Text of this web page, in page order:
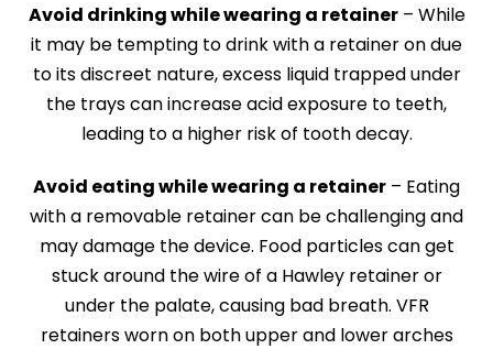
Avoid drinking while wearing a retainer – While
it may be tempting to drink with a retainer on due
to its discreet nature, excess liquid trapped under
the trays can increase acid exposure to teeth,
leading to a higher risk of tooth decay.
Avoid eating while wearing a retainer – Eating
with a removable retainer can be challenging and
may damage the device. Food particles can get
stuck around the wire of a Hawley retainer or
under the palate, causing bad breath. VFR
retainers worn on both upper and lower arches